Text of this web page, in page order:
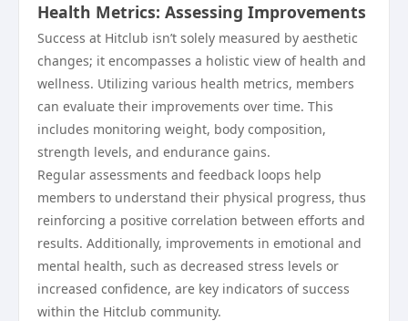
Health Metrics: Assessing Improvements
Success at Hitclub isn’t solely measured by aesthetic
changes; it encompasses a holistic view of health and
wellness. Utilizing various health metrics, members
can evaluate their improvements over time. This
includes monitoring weight, body composition,
strength levels, and endurance gains.
Regular assessments and feedback loops help
members to understand their physical progress, thus
reinforcing a positive correlation between efforts and
results. Additionally, improvements in emotional and
mental health, such as decreased stress levels or
increased confidence, are key indicators of success
within the Hitclub community.